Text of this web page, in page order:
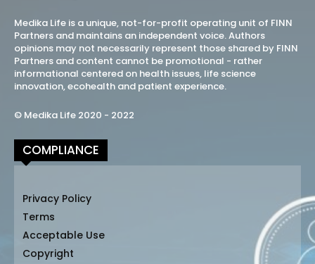
Medika Life is a unique, not-for-profit operating unit of FINN
Partners and maintains an independent voice. Authors
opinions may not necessarily represent those shared by FINN
Partners and content cannot be promotional - rather
informational centered on health issues, life science
innovation, ecohealth and patient experience.
© Medika Life 2020 - 2022
COMPLIANCE
Privacy Policy
Terms
Acceptable Use
Copyright